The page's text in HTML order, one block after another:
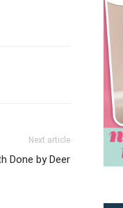
Next article
Done by Deer